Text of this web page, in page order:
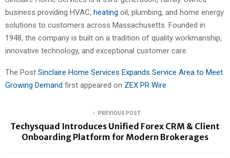
business providing HVAC, heating oil, plumbing, and home energy
solutions to customers across Massachusetts. Founded in
1948, the company is built on a tradition of quality workmanship,
innovative technology, and exceptional customer care.
The Post Sinclaire Home Services Expands Service Area to Meet
Growing Demand first appeared on ZEX PR Wire
PREVIOUS POST
Techysquad Introduces Unified Forex CRM & Client
Onboarding Platform for Modern Brokerages